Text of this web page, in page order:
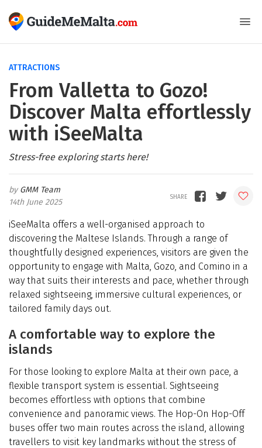
ATTRACTIONS
From Valletta to Gozo!
Discover Malta effortlessly
with iSeeMalta
Stress-free exploring starts here!
GMM Team
14th June 2025
iSeeMalta offers a well-organised approach to
discovering the Maltese Islands. Through a range of
thoughtfully designed experiences, visitors are given the
opportunity to engage with Malta, Gozo, and Comino in a
way that suits their interests and pace, whether through
relaxed sightseeing, immersive cultural experiences, or
tailored family days out.
A comfortable way to explore the
islands
For those looking to explore Malta at their own pace, a
flexible transport system is essential. Sightseeing
becomes effortless with options that combine
convenience and panoramic views. The Hop-On Hop-Off
buses offer two main routes across the island, allowing
travellers to visit key landmarks without the stress of